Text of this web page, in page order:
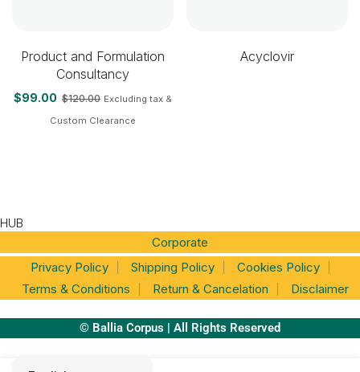
Product and Formulation
Consultancy
$99.00 $120.00 Excluding tax &
Custom Clearance
Acyclovir
HUB
Corporate
Privacy Policy
Shipping Policy
Cookies Policy
Terms & Conditions
Return & Cancelation Disclaimer
© Ballia Corpus | All Rights Reserved